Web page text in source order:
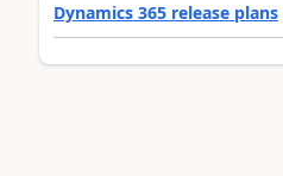
Dynamics 365 release plans